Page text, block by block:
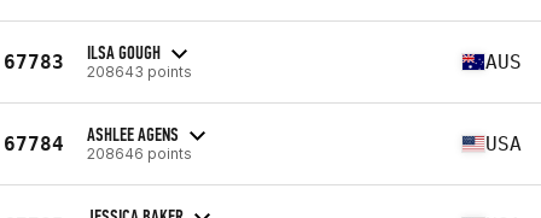
67783 ILSA GOUGH
208643 points AUS
67784 ASHLEE AGENS
208646 points USA